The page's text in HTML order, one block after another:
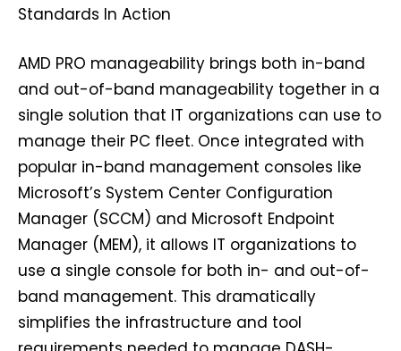
Standards In Action
AMD PRO manageability brings both in-band
and out-of-band manageability together in a
single solution that IT organizations can use to
manage their PC fleet. Once integrated with
popular in-band management consoles like
Microsoft’s System Center Configuration
Manager (SCCM) and Microsoft Endpoint
Manager (MEM), it allows IT organizations to
use a single console for both in- and out-of-
band management. This dramatically
simplifies the infrastructure and tool